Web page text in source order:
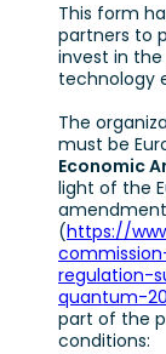
This form
partners to
invest in the
technology
The
must be
Economic
light of the
amendment
(https://
regulation-
quantum-
part of the
conditions: